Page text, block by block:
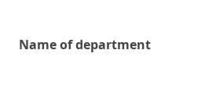
Name of department